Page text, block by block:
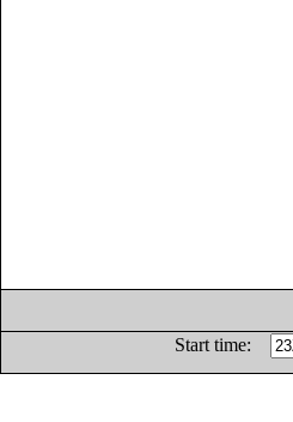
Start time: